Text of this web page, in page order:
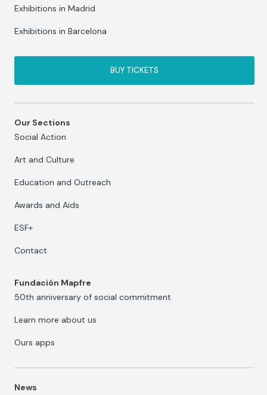
Exhibitions in Madrid
Exhibitions in Barcelona
BUY TICKETS
Our Sections
Social Action
Art and Culture
Education and Outreach
Awards and Aids
ESF+
Contact
Fundación Mapfre
50th anniversary of social commitment
Learn more about us
Ours apps
News